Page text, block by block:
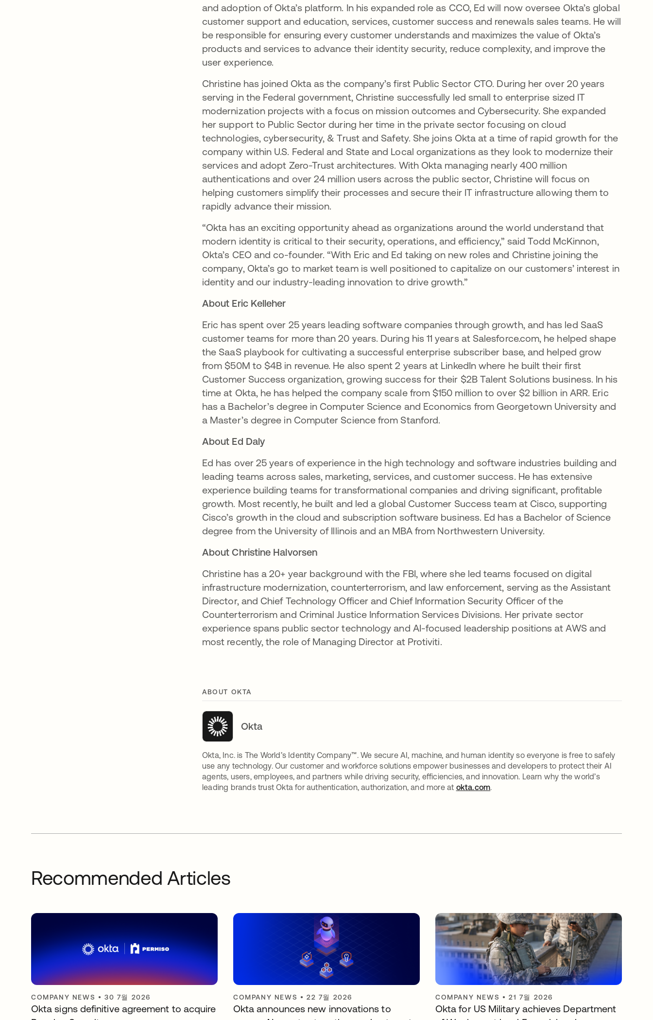
and adoption of Okta’s platform. In his expanded role as CCO, Ed will now oversee Okta’s global
customer support and education, services, customer success and renewals sales teams. He will
be responsible for ensuring every customer understands and maximizes the value of Okta’s
products and services to advance their identity security, reduce complexity, and improve the
user experience.
Christine has joined Okta as the company’s first Public Sector CTO. During her over 20 years
serving in the Federal government, Christine successfully led small to enterprise sized IT
modernization projects with a focus on mission outcomes and Cybersecurity. She expanded
her support to Public Sector during her time in the private sector focusing on cloud
technologies, cybersecurity, & Trust and Safety. She joins Okta at a time of rapid growth for the
company within U.S. Federal and State and Local organizations as they look to modernize their
services and adopt Zero-Trust architectures. With Okta managing nearly 400 million
authentications and over 24 million users across the public sector, Christine will focus on
helping customers simplify their processes and secure their IT infrastructure allowing them to
rapidly advance their mission.
“Okta has an exciting opportunity ahead as organizations around the world understand that
modern identity is critical to their security, operations, and efficiency,” said Todd McKinnon,
Okta’s CEO and co-founder. “With Eric and Ed taking on new roles and Christine joining the
company, Okta’s go to market team is well positioned to capitalize on our customers’ interest in
identity and our industry-leading innovation to drive growth.”
About Eric Kelleher
Eric has spent over 25 years leading software companies through growth, and has led SaaS
customer teams for more than 20 years. During his 11 years at Salesforce.com, he helped shape
the SaaS playbook for cultivating a successful enterprise subscriber base, and helped grow
from $50M to $4B in revenue. He also spent 2 years at LinkedIn where he built their first
Customer Success organization, growing success for their $2B Talent Solutions business. In his
time at Okta, he has helped the company scale from $150 million to over $2 billion in ARR. Eric
has a Bachelor’s degree in Computer Science and Economics from Georgetown University and
a Master’s degree in Computer Science from Stanford.
About Ed Daly
Ed has over 25 years of experience in the high technology and software industries building and
leading teams across sales, marketing, services, and customer success. He has extensive
experience building teams for transformational companies and driving significant, profitable
growth. Most recently, he built and led a global Customer Success team at Cisco, supporting
Cisco’s growth in the cloud and subscription software business. Ed has a Bachelor of Science
degree from the University of Illinois and an MBA from Northwestern University.
About Christine Halvorsen
Christine has a 20+ year background with the FBI, where she led teams focused on digital
infrastructure modernization, counterterrorism, and law enforcement, serving as the Assistant
Director, and Chief Technology Officer and Chief Information Security Officer of the
Counterterrorism and Criminal Justice Information Services Divisions. Her private sector
experience spans public sector technology and AI-focused leadership positions at AWS and
most recently, the role of Managing Director at Protiviti.
ABOUT OKTA
Okta
Okta, Inc. is The World’s Identity Company™. We secure AI, machine, and human identity so everyone is free to safely
use any technology. Our customer and workforce solutions empower businesses and developers to protect their AI
agents, users, employees, and partners while driving security, efficiencies, and innovation. Learn why the world’s
leading brands trust Okta for authentication, authorization, and more at okta.com.
Recommended Articles
COMPANY NEWS •30 7월 2026
Okta signs definitive agreement to acquire
COMPANY NEWS •22 7월 2026
Okta announces new innovations to
COMPANY NEWS •21 7월 2026
Okta for US Military achieves Department